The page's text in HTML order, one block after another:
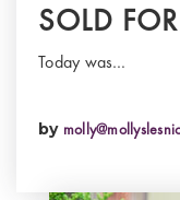
SOLD
Today was…
by